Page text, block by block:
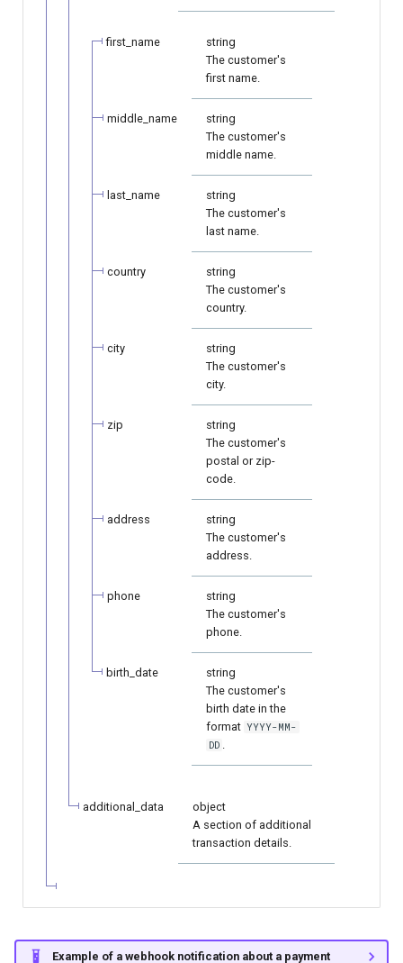
first_name
string
The customer's
first name.
middle_name
string
The customer's
middle name.
last_name
string
The customer's
last name.
country
string
The customer's
country.
city
string
The customer's
city.
zip
string
The customer's
postal or zip-
code.
address
string
The customer's
address.
phone
string
The customer's
phone.
birth_date
string
The customer's
birth date in the
format YYYY-MM-
DD
additional_data
object
A section of additional
transaction details.
Example of a webhook notification about a payment